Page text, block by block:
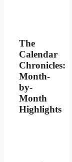
The
Calendar
Chronicles:
Month-
by-
Month
Highlights